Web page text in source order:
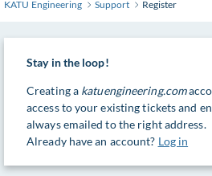
KATU Engineering Support Register
Stay in the loop!
Creating a katuengineering.com
access to your existing tickets and
always emailed to the right address.
Already have an account? Log in